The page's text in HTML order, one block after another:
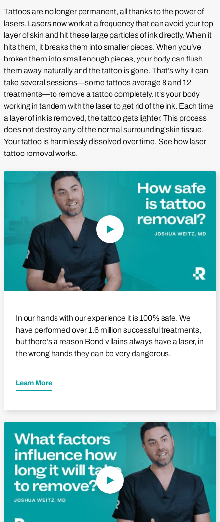
Tattoos are no longer permanent, all thanks to the power of
lasers. Lasers now work at a frequency that can avoid your top
layer of skin and hit these large particles of ink directly. When it
hits them, it breaks them into smaller pieces. When you’ve
broken them into small enough pieces, your body can flush
them away naturally and the tattoo is gone. That’s why it can
take several sessions—some tattoos average 8 and 12
treatments—to remove a tattoo completely. It’s your body
working in tandem with the laser to get rid of the ink. Each time
a layer of ink is removed, the tattoo gets lighter. This process
does not destroy any of the normal surrounding skin tissue.
Your tattoo is harmlessly dissolved over time. See how laser
tattoo removal works.
In our hands with our experience it is 100% safe. We
have performed over 1.6 million successful treatments,
but there’s a reason Bond villains always have a laser, in
the wrong hands they can be very dangerous.
Learn More
Play Video